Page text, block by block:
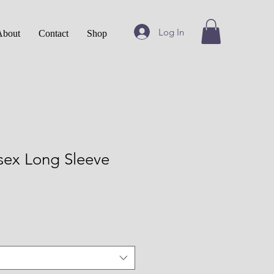
Contact Shop Log In
Long Sleeve